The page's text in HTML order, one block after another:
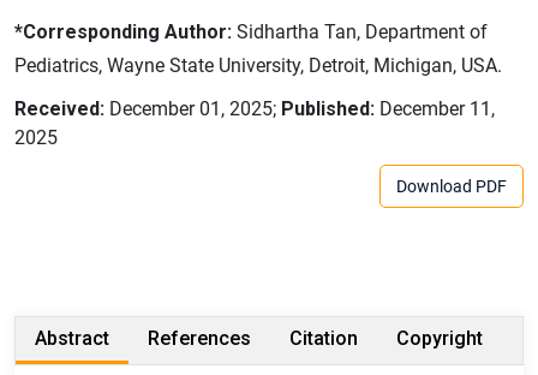
*Corresponding Author: Sidhartha Tan, Department of
Pediatrics, Wayne State University, Detroit, Michigan, USA.
Received: December 01, 2025; Published: December 11,
2025
Download PDF
Abstract References Citation Copyright